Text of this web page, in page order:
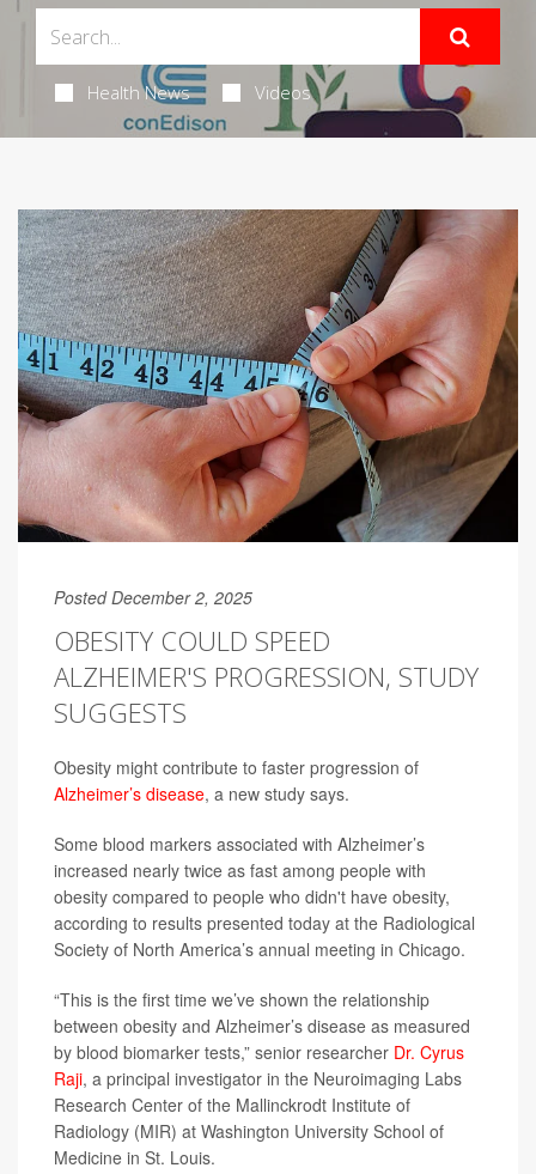
Health News Videos
Posted December 2, 2025
OBESITY COULD SPEED
ALZHEIMER'S PROGRESSION, STUDY
SUGGESTS
Obesity might contribute to faster progression of
Alzheimer’s disease, a new study says.
Some blood markers associated with Alzheimer’s
increased nearly twice as fast among people with
obesity compared to people who didn't have obesity,
according to results presented today at the Radiological
Society of North America’s annual meeting in Chicago.
“This is the first time we’ve shown the relationship
between obesity and Alzheimer’s disease as measured
by blood biomarker tests,” senior researcher Dr. Cyrus
Raji, a principal investigator in the Neuroimaging Labs
Research Center of the Mallinckrodt Institute of
Radiology (MIR) at Washington University School of
Medicine in St. Louis.